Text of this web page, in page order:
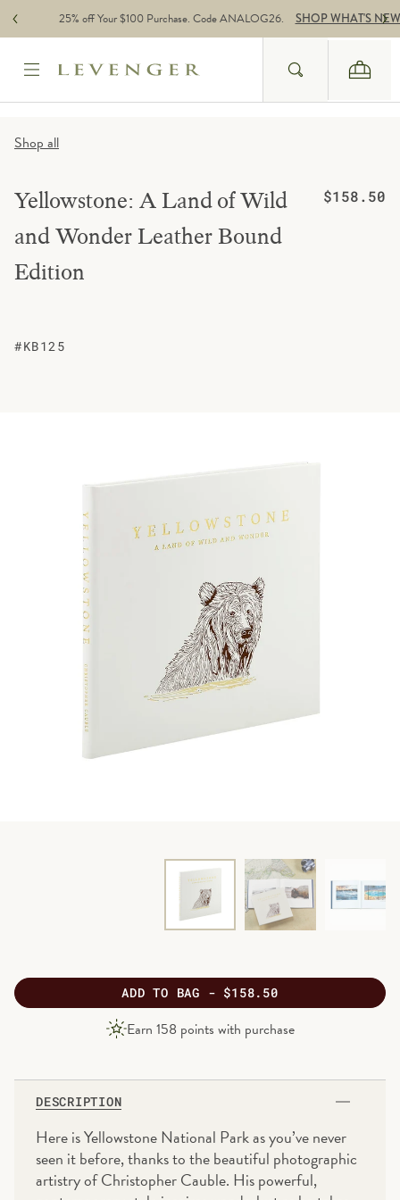
Skip to content25% off Your $100 Purchase. Code ANALOG26. SHOP WHAT'S NEW
Search
Cart
Shop all
Yellowstone: A Land of Wild
and Wonder Leather Bound
Edition
Regular price
$158.50
#KB125
ADD TO BAG -
PRODUCT
PRICE
$158.50
Earn 158 points with purchase
DESCRIPTION
Here is Yellowstone National Park as you’ve never
seen it before, thanks to the beautiful photographic
artistry of Christopher Cauble. His powerful,